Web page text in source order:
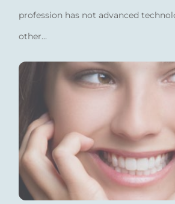
profession has not advanced
other...